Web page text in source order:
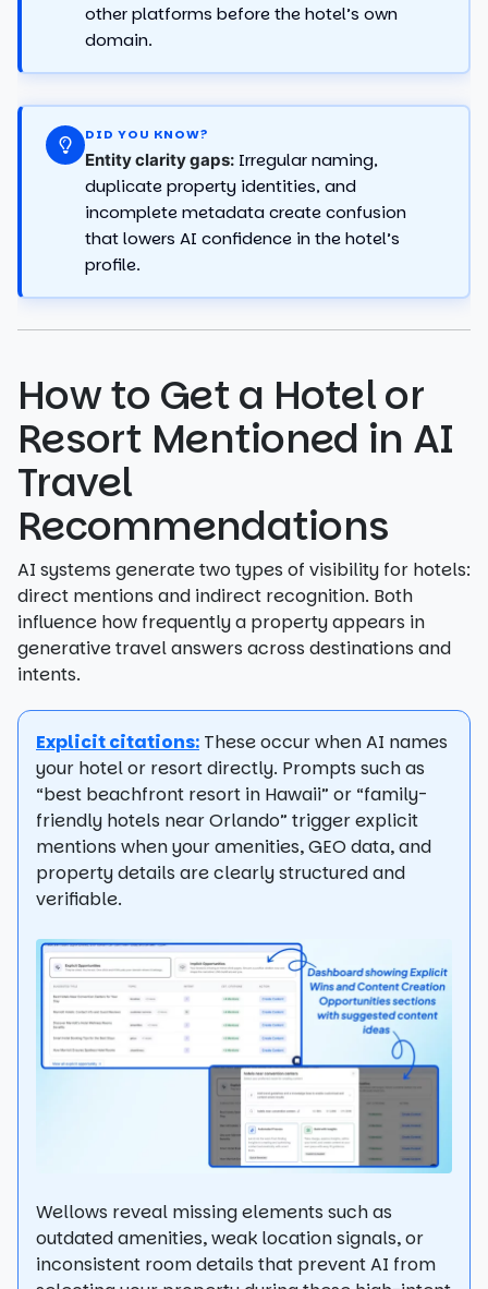
other platforms before the hotel’s own
domain.
DID YOU KNOW?
Entity clarity gaps: Irregular naming,
duplicate property identities, and
incomplete metadata create confusion
that lowers AI confidence in the hotel’s
profile.
How to Get a Hotel or
Resort Mentioned in AI
Travel
Recommendations
AI systems generate two types of visibility for hotels:
direct mentions and indirect recognition. Both
influence how frequently a property appears in
generative travel answers across destinations and
intents.
Explicit citations: These occur when AI names
your hotel or resort directly. Prompts such as
“best beachfront resort in Hawaii” or “family-
friendly hotels near Orlando” trigger explicit
mentions when your amenities, GEO data, and
property details are clearly structured and
verifiable.
Wellows reveal missing elements such as
outdated amenities, weak location signals, or
inconsistent room details that prevent AI from